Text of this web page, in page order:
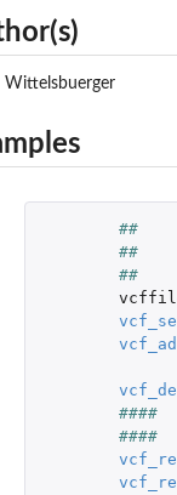
been...
last line...
used in the VCF file
in the VCF file.
file
stored in the...
region.
a InDel...
a SNP...
for...
it
and return it as...
and return it as...
and return the...
batch of biallelic SNP
of the...
Wittelsbuerger
##
##
####
####